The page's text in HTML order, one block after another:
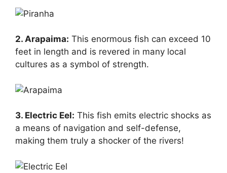
2. Arapaima: This enormous fish can exceed 10
feet in length and is revered in many local
cultures as a symbol of strength.
3. Electric Eel: This fish emits electric shocks as
a means of navigation and self-defense,
making them truly a shocker of the rivers!